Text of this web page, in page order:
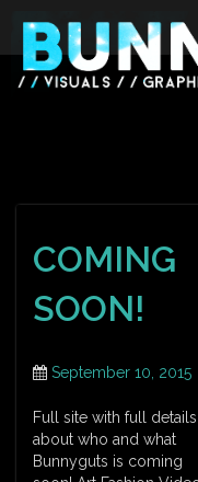
content
COMING
SOON!
September 10, 2015
Full site with full details
about who and what
Bunnyguts is coming